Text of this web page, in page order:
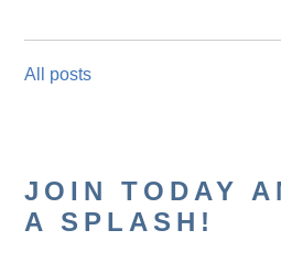
All posts
JOIN TODAY
A SPLASH!